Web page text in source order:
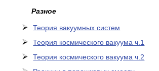
Разное
Теория вакуумных систем
Теория космического вакуума ч.1
Теория космического вакуума ч.2